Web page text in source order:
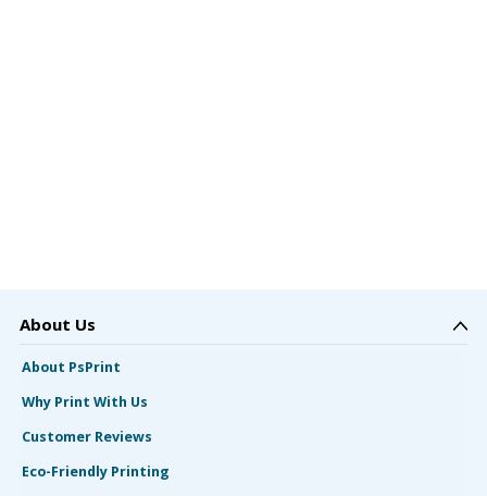
About Us
About PsPrint
Why Print With Us
Customer Reviews
Eco-Friendly Printing